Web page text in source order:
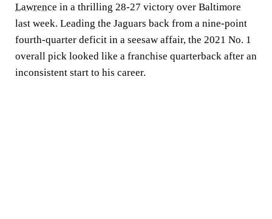
Lawrence in a thrilling 28-27 victory over Baltimore
last week. Leading the Jaguars back from a nine-point
fourth-quarter deficit in a seesaw affair, the 2021 No. 1
overall pick looked like a franchise quarterback after an
inconsistent start to his career.